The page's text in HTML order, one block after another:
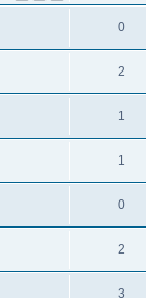
0
2
1
1
0
2
3